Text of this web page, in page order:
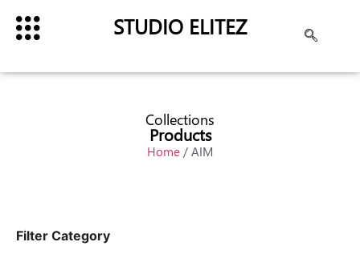
STUDIO ELITEZ
Collections
Products
Home / AIM
Filter Category